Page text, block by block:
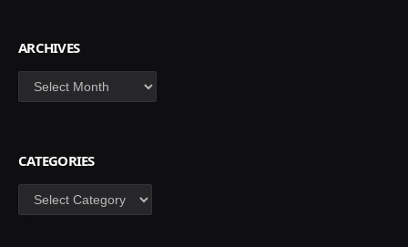
ARCHIVES
Archives
CATEGORIES
Categories